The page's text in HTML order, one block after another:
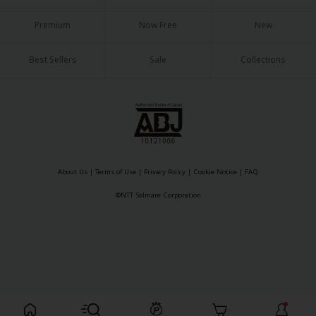
Animals/Pets
Military/Warfare
MangaPlaza Official Social Media
Premium Now Free New
Best Sellers Sale Collections
About Us | Terms of Use | Privacy Policy | Cookie Notice | FAQ
©NTT Solmare Corporation
Register For Free!